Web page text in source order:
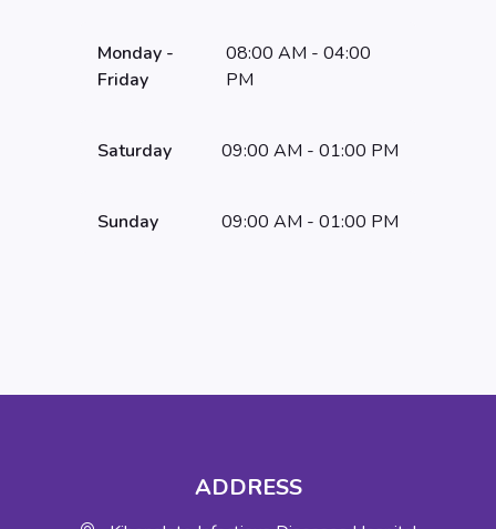
Monday -
Friday
08:00 AM - 04:00
PM
Saturday 09:00 AM - 01:00 PM
Sunday 09:00 AM - 01:00 PM
ADDRESS